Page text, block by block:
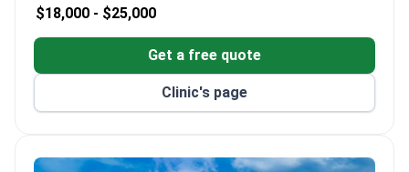
$18,000 - $25,000
Get a free quote
Clinic's page